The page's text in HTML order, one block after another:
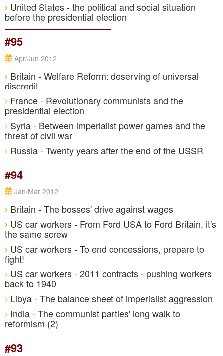
United States - the political and social situation
before the presidential election
#95
Apr/Jun 2012
Britain - Welfare Reform: deserving of universal
discredit
France - Revolutionary communists and the
presidential election
Syria - Between imperialist power games and the
threat of civil war
Russia - Twenty years after the end of the USSR
#94
Jan/Mar 2012
Britain - The bosses' drive against wages
US car workers - From Ford USA to Ford Britain, it's
the same screw
US car workers - To end concessions, prepare to
fight!
US car workers - 2011 contracts - pushing workers
back to 1940
Libya - The balance sheet of imperialist aggression
India - The communist parties' long walk to
reformism (2)
#93